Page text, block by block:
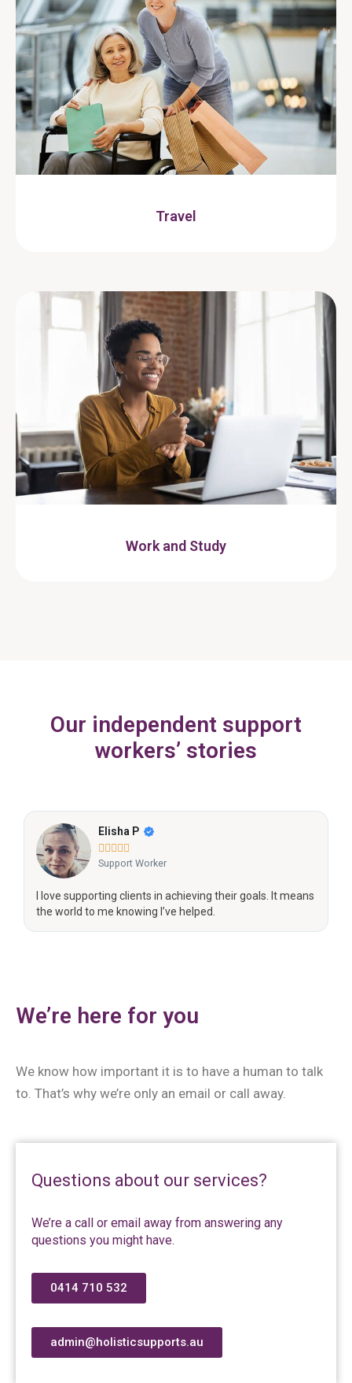
Travel
Work and Study
Our independent support
workers’ stories
Sophie L
    
Support Worker
I’m passionate about advocating for the people I support
and understanding their support.
We’re here for you
We know how important it is to have a human to talk
to. That’s why we’re only an email or call away.
Questions about our services?
We’re a call or email away from answering any
questions you might have.
0414 710 532
admin@holisticsupports.au